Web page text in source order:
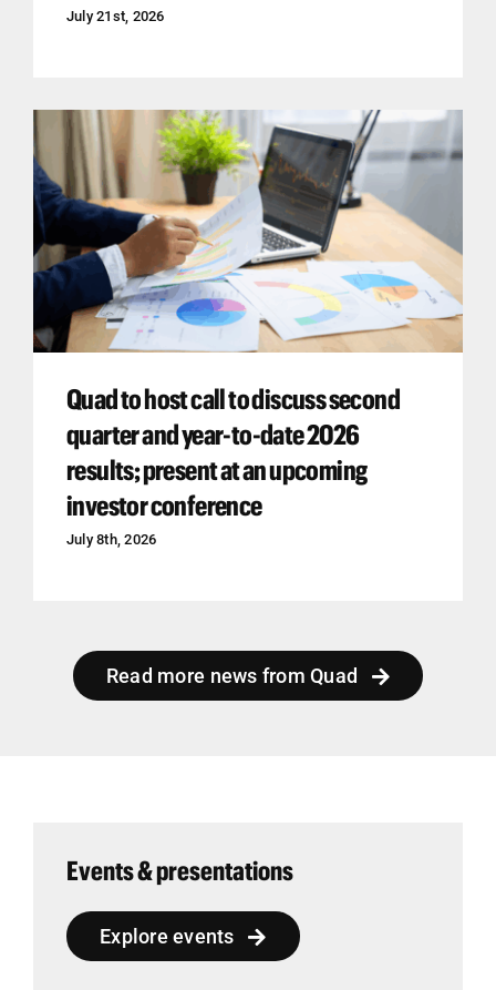
July 21st, 2026
Quad to host call to discuss second
quarter and year-to-date 2026
results; present at an upcoming
investor conference
July 8th, 2026
Read more news from Quad
Events & presentations
Explore events